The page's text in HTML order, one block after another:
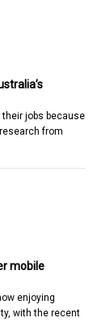
jobs because
from
mobile
enjoying
with the recent